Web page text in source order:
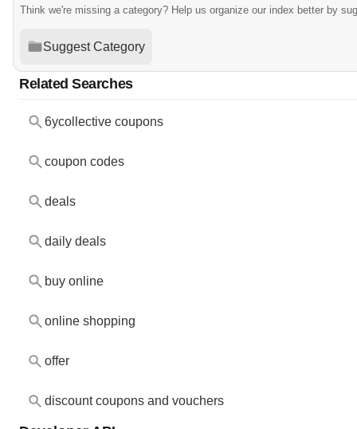
Think we're missing a category? Help us organize our index better by
Suggest Category
Related Searches
6ycollective coupons
coupon codes
deals
daily deals
buy online
online shopping
offer
discount coupons and vouchers